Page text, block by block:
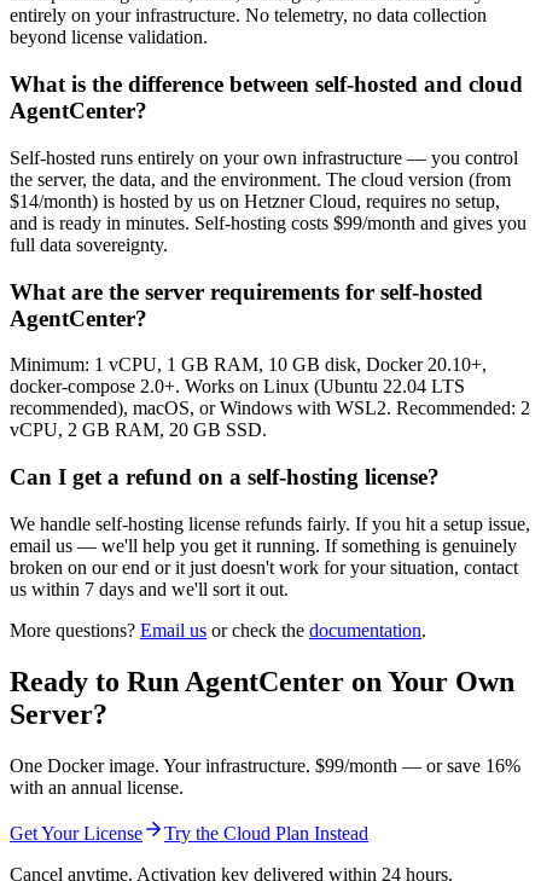
entirely on your infrastructure. No telemetry, no data collection
beyond license validation.
What is the difference between self-hosted and cloud
AgentCenter?
Self-hosted runs entirely on your own infrastructure — you control
the server, the data, and the environment. The cloud version (from
$14/month) is hosted by us on Hetzner Cloud, requires no setup,
and is ready in minutes. Self-hosting costs $99/month and gives you
full data sovereignty.
What are the server requirements for self-hosted
AgentCenter?
Minimum: 1 vCPU, 1 GB RAM, 10 GB disk, Docker 20.10+,
docker-compose 2.0+. Works on Linux (Ubuntu 22.04 LTS
recommended), macOS, or Windows with WSL2. Recommended: 2
vCPU, 2 GB RAM, 20 GB SSD.
Can I get a refund on a self-hosting license?
We handle self-hosting license refunds fairly. If you hit a setup issue,
email us — we'll help you get it running. If something is genuinely
broken on our end or it just doesn't work for your situation, contact
us within 7 days and we'll sort it out.
More questions? Email us or check the documentation.
Ready to Run AgentCenter on Your Own
Server?
One Docker image. Your infrastructure. $99/month — or save 16%
with an annual license.
Get Your License
Try the Cloud Plan Instead
Cancel anytime. Activation key delivered within 24 hours.